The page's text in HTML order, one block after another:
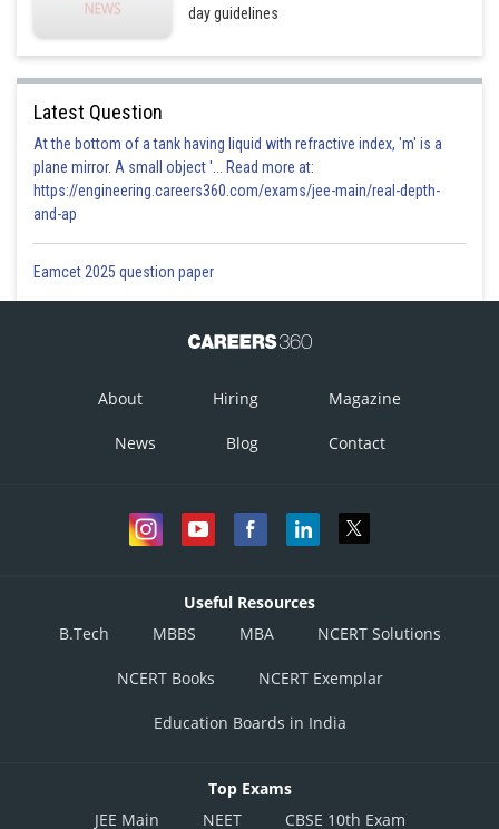
day guidelines
Latest Question
At the bottom of a tank having liquid with refractive index, 'm' is a
plane mirror. A small object '... Read more at:
https://engineering.careers360.com/exams/jee-main/real-depth-
and-ap
Eamcet 2025 question paper
About Hiring Magazine
News Blog Contact
Useful Resources
B.Tech
MBBS MBA NCERT Solutions
NCERT Books NCERT Exemplar
Education Boards in India
Top Exams
JEE Main
NEET CBSE 10th Exam